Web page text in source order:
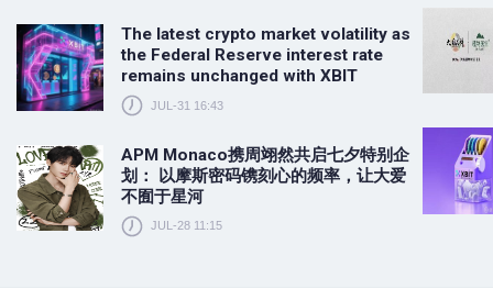
The latest crypto market volatility as
the Federal Reserve interest rate
remains unchanged with XBIT
JUL-31 16:43
APM Monaco携周翊然共启七夕特别企
划： 以摩斯密码镌刻心的频率，让大爱
不囿于星河
JUL-28 11:15